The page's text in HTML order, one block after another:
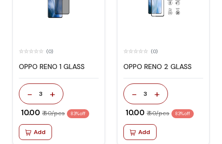
(0)
OPPO RENO 1 GLASS
- 3 +
₹ 10.00 ₹ 60/pcs 83% off
Add
(0)
OPPO RENO 2 GLASS
- 3 +
₹ 10.00 ₹ 60/pcs 83% off
Add